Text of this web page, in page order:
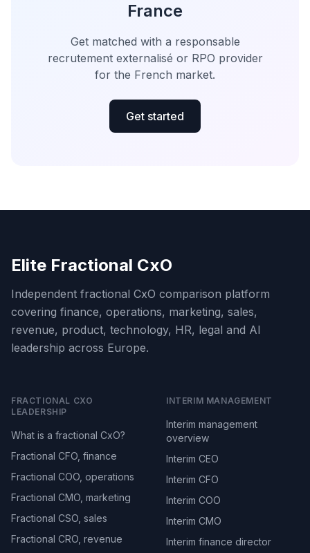
France
Get matched with a responsable
recrutement externalisé or RPO provider
for the French market.
Get started
Elite Fractional CxO
Independent fractional CxO comparison platform
covering finance, operations, marketing, sales,
revenue, product, technology, HR, legal and AI
leadership across Europe.
FRACTIONAL CXO
LEADERSHIP
What is a fractional CxO?
Fractional CFO, finance
Fractional COO, operations
Fractional CMO, marketing
Fractional CSO, sales
Fractional CRO, revenue
INTERIM MANAGEMENT
Interim management
overview
Interim CEO
Interim CFO
Interim COO
Interim CMO
Interim finance director